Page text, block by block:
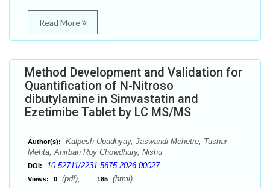
Read More
Method Development and Validation for
Quantification of N-Nitroso
dibutylamine in Simvastatin and
Ezetimibe Tablet by LC MS/MS
Author(s):
Kalpesh Upadhyay, Jaswandi Mehetre, Tushar
Mehta, Anirban Roy Chowdhury, Nishu
DOI: 10.52711/2231-5675.2026.00027
Views: 0 (pdf), 185 (html)